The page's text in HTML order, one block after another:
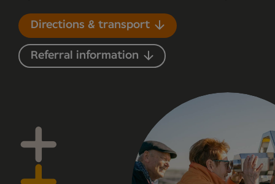
Directions & transport
Referral information